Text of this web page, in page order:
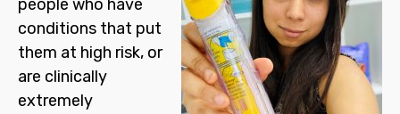
people who have
conditions that put
them at high risk, or
are clinically
extremely